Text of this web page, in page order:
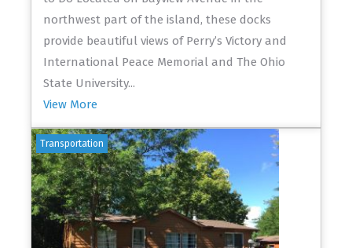
northwest part of the island, these docks
provide beautiful views of Perry’s Victory and
International Peace Memorial and The Ohio
State University...
View More
Transportation